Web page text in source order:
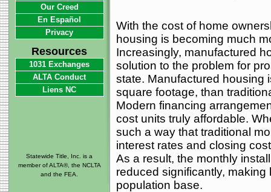
With the cost of home
housing is becoming much
Increasingly, manufactured
solution to the problem for
state. Manufactured housing
square footage, than
Modern financing
cost units truly affordable.
such a way that traditional
interest rates and closing
As a result, the monthly
reduced significantly,
population base.
Our Creed
En Español
Privacy
Resources
1031 Exchanges
ALTA Conduct
Liens NC
Statewide Title, Inc. is a
member of ALTA®, the NCLTA
and the FEA.